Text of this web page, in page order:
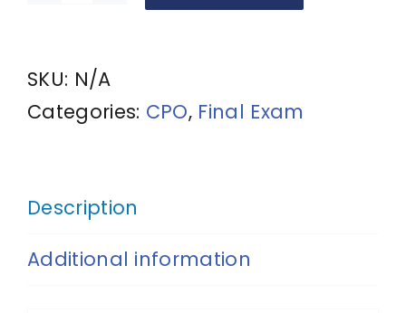
Exam
RETEST
with
Certificate
Certified
SKU: N/A
Categories: CPO, Final Exam
Description
Additional information